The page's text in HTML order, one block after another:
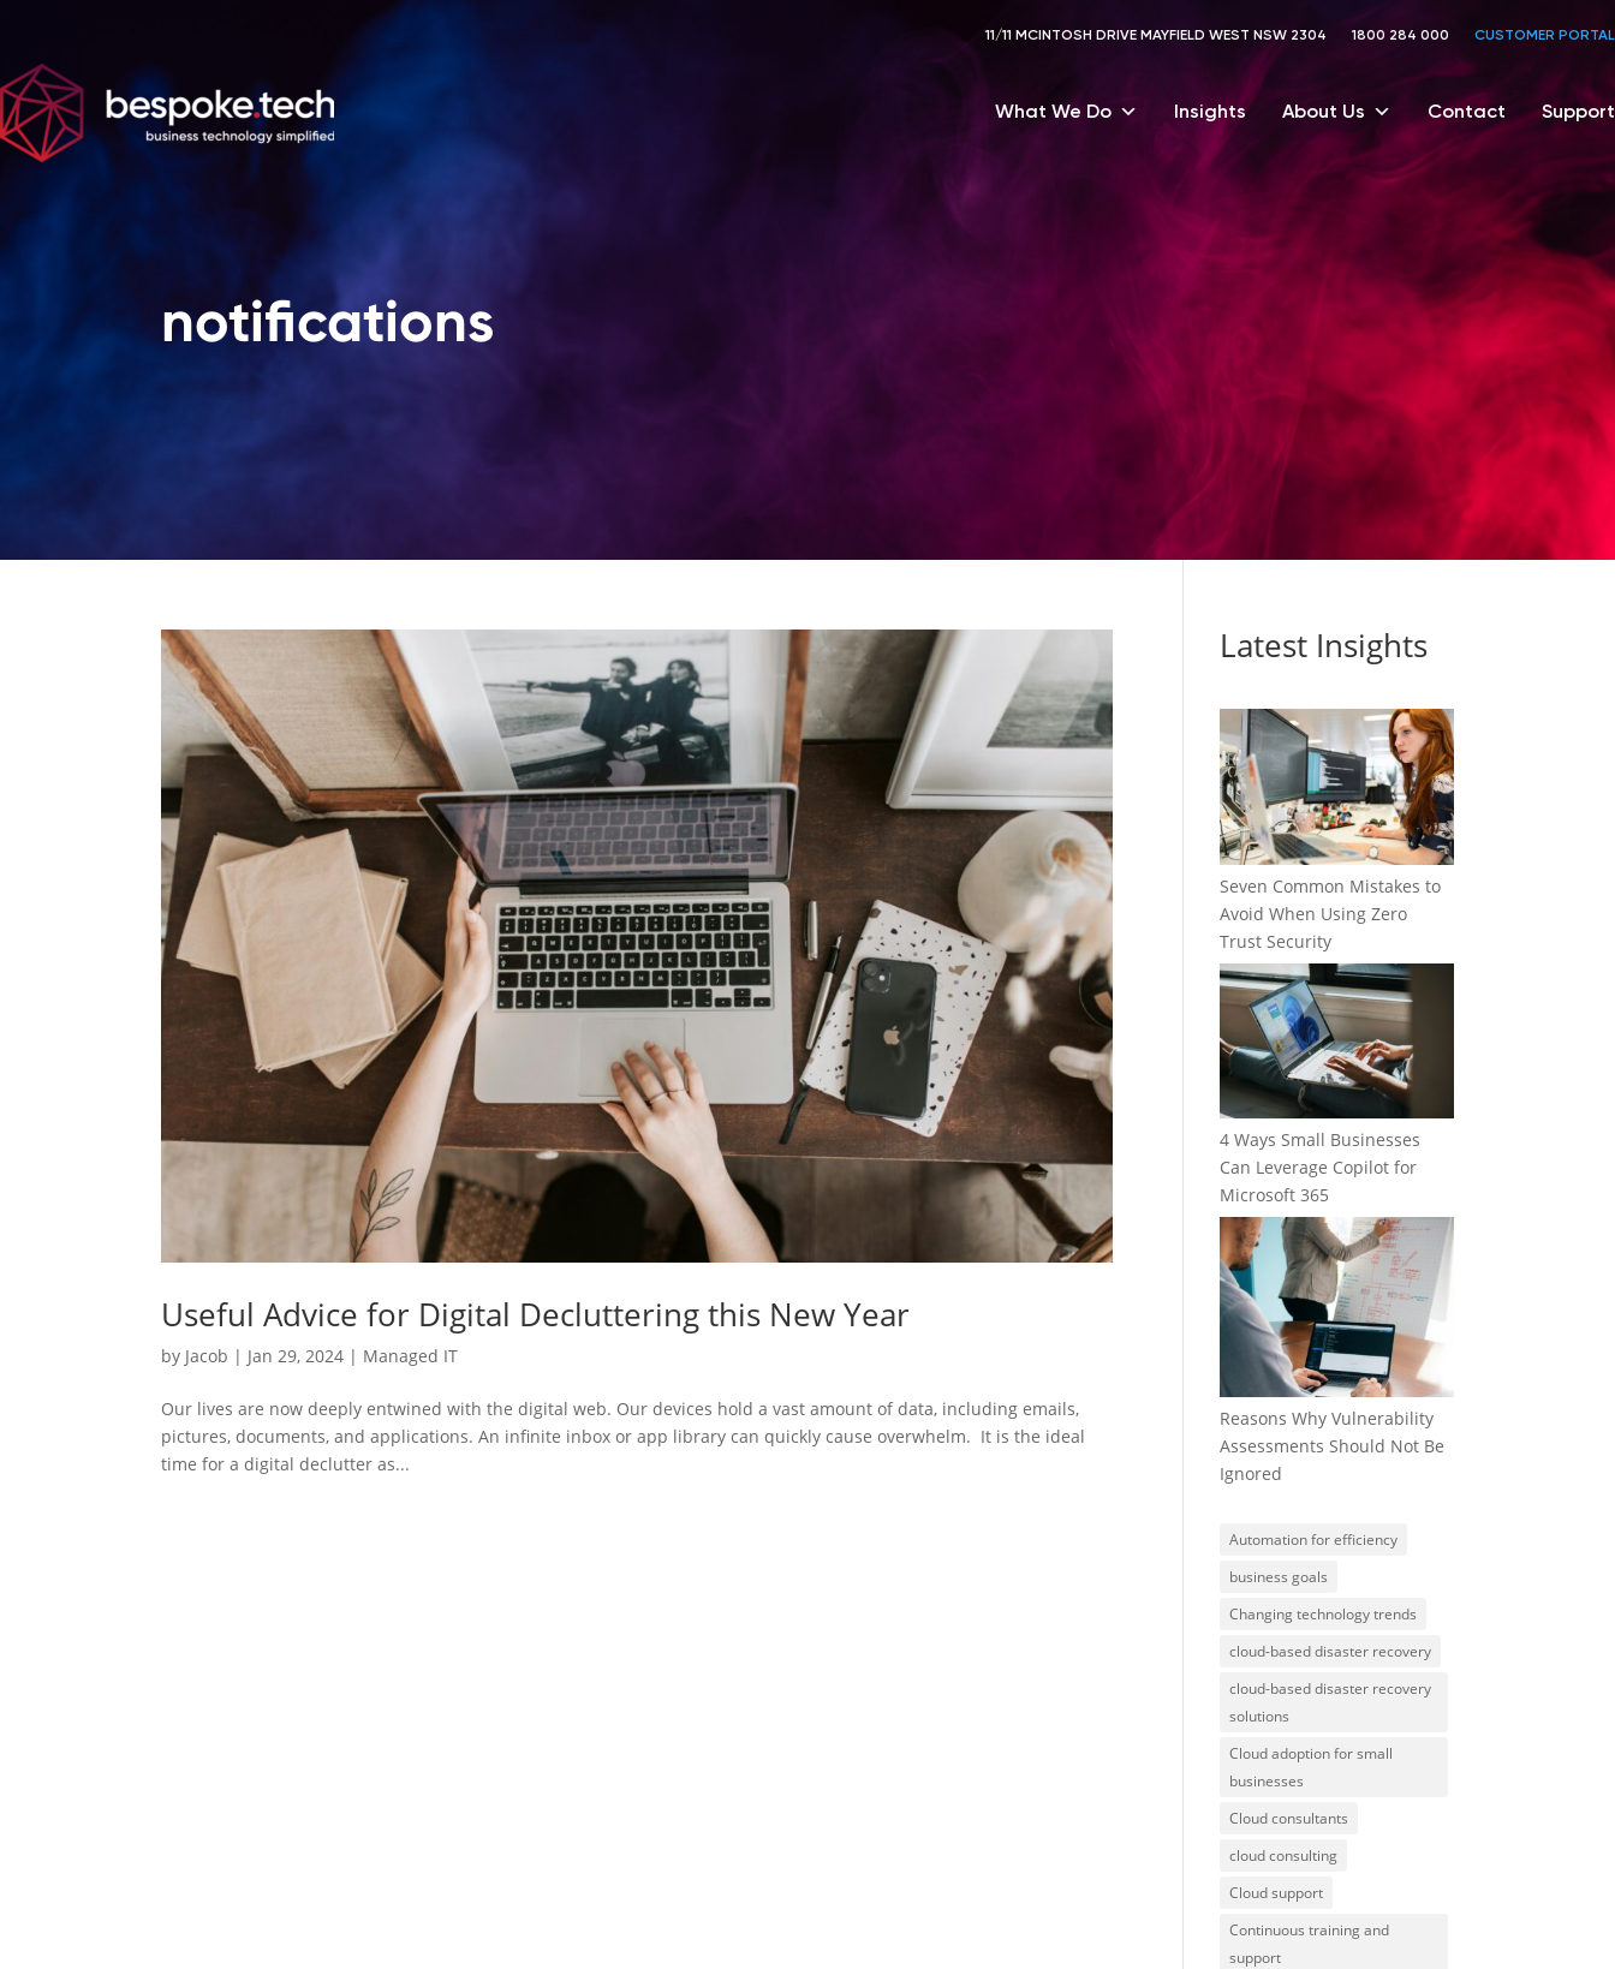
11/11 MCINTOSH DRIVE MAYFIELD WEST NSW 2304 1800 284 000 CUSTOMER PORTAL
What We Do Insights About Us Contact Support
notifications
Useful Advice for Digital Decluttering this New Year
by Jacob | Jan 29, 2024 | Managed IT
Our lives are now deeply entwined with the digital web. Our devices hold a vast amount of data, including emails,
pictures, documents, and applications. An infinite inbox or app library can quickly cause overwhelm. It is the ideal
time for a digital declutter as...
Latest Insights
Seven Common Mistakes to
Avoid When Using Zero
Trust Security
4 Ways Small Businesses
Can Leverage Copilot for
Microsoft 365
Reasons Why Vulnerability
Assessments Should Not Be
Ignored
Automation for efficiency
business goals
Changing technology trends
cloud-based disaster recovery
cloud-based disaster recovery
solutions
Cloud adoption for small
businesses
Cloud consultants
cloud consulting
Cloud support
Continuous training and
support